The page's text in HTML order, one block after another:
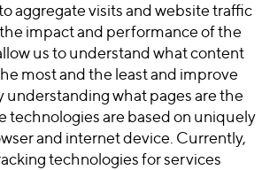
aggregate visits and website traffic
impact and performance of the
us to understand what content
most and the least and improve
what pages are the
technologies are based on uniquely
and internet device. Currently,
technologies for services